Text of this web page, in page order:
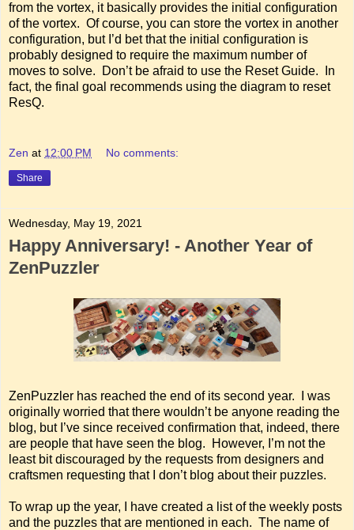
from the vortex, it basically provides the initial configuration
of the vortex. Of course, you can store the vortex in another
configuration, but I’d bet that the initial configuration is
probably designed to require the maximum number of
moves to solve. Don’t be afraid to use the Reset Guide. In
fact, the final goal recommends using the diagram to reset
ResQ.
Zen at 12:00 PM No comments:
Share
Wednesday, May 19, 2021
Happy Anniversary! - Another Year of
ZenPuzzler
ZenPuzzler has reached the end of its second year. I was
originally worried that there wouldn’t be anyone reading the
blog, but I’ve since received confirmation that, indeed, there
are people that have seen the blog. However, I’m not the
least bit discouraged by the requests from designers and
craftsmen requesting that I don’t blog about their puzzles.
To wrap up the year, I have created a list of the weekly posts
and the puzzles that are mentioned in each. The name of